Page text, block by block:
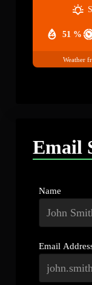
51 %
Weather
Email
Name
Email